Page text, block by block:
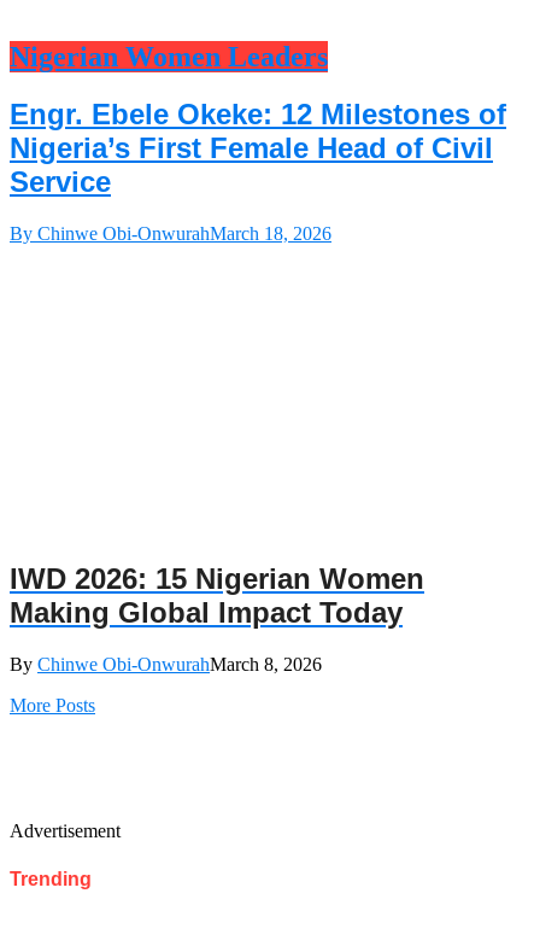
Nigerian Women Leaders
Engr. Ebele Okeke: 12 Milestones of
Nigeria’s First Female Head of Civil
Service
By Chinwe Obi-OnwurahMarch 18, 2026
IWD 2026: 15 Nigerian Women
Making Global Impact Today
By Chinwe Obi-OnwurahMarch 8, 2026
More Posts
Advertisement
Trending